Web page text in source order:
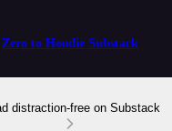
Zero to Hoodie Substack
distraction-free on Substack